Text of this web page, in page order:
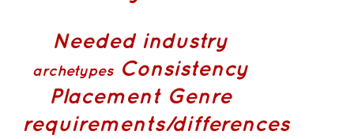
Needed industry
archetypesConsistency
Placement Genre
requirements/differences